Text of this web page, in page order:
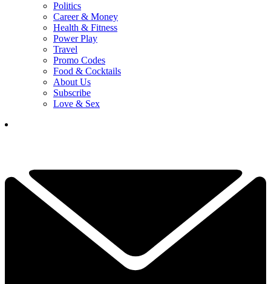
Politics
Career & Money
Health & Fitness
Power Play
Travel
Promo Codes
Food & Cocktails
About Us
Subscribe
Love & Sex